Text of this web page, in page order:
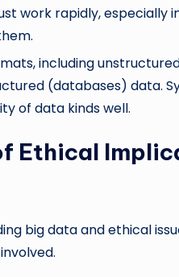
work rapidly, especially
including
(databases) data.
of data kinds well.
Ethical
big data and ethical